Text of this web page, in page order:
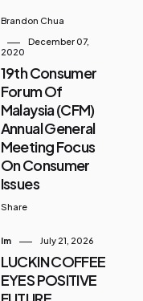
Brandon Chua
December 07,
2020
19th Consumer
Forum Of
Malaysia (CFM)
Annual General
Meeting Focus
On Consumer
Issues
Share
Im July 21, 2026
LUCKIN COFFEE
EYES POSITIVE